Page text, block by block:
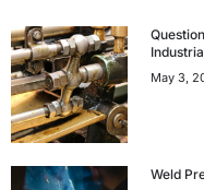
May 3,
Weld